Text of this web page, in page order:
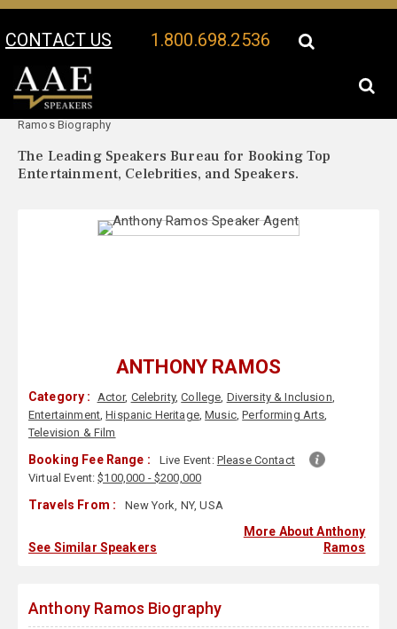
CONTACT US 1.800.698.2536
Your Location:
Ramos Biography
The Leading Speakers Bureau for Booking Top
Entertainment, Celebrities, and Speakers.
ANTHONY RAMOS
Category : Actor, Celebrity,College, Diversity & Inclusion,
Entertainment,Hispanic Heritage,Music,Performing Arts,
Television & Film
Booking Fee Range : Live Event: Please Contact
Virtual Event:$100,000 - $200,000
Travels From : New York, NY, USA
See Similar Speakers
More About Anthony
Ramos
Anthony Ramos Biography